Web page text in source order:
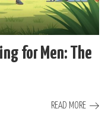
for Men: The
READ MORE